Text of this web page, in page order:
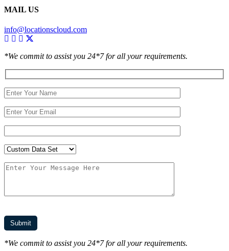
MAIL US
info@locationscloud.com
*We commit to assist you 24*7 for all your requirements.
*We commit to assist you 24*7 for all your requirements.